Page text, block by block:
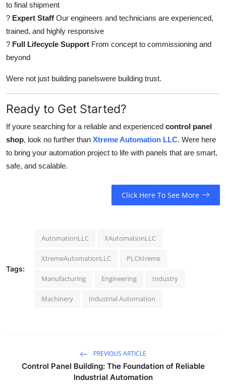
to final shipment
? Expert Staff Our engineers and technicians are experienced,
trained, and highly responsive
? Full Lifecycle Support From concept to commissioning and
beyond
Were not just building panelswere building trust.
Ready to Get Started?
If youre searching for a reliable and experienced control panel
shop, look no further than Xtreme Automation LLC. Were here
to bring your automation project to life with panels that are smart,
safe, and scalable.
Click Here To See More
Tags:
AutomationLLC XAutomationLLC
XtremeAutomationLLC PLCXtreme
Manufacturing Engineering Industry
Machinery Industrial Automation
PREVIOUS ARTICLE
Control Panel Building: The Foundation of Reliable
Industrial Automation